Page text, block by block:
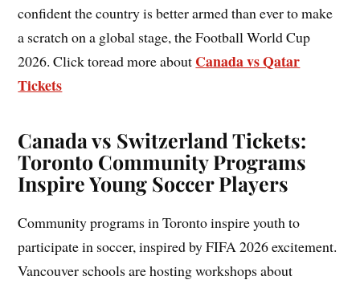
confident the country is better armed than ever to make
a scratch on a global stage, the Football World Cup
2026. Click toread more about Canada vs Qatar
Tickets
Canada vs Switzerland Tickets:
Toronto Community Programs
Inspire Young Soccer Players
Community programs in Toronto inspire youth to
participate in soccer, inspired by FIFA 2026 excitement.
Vancouver schools are hosting workshops about